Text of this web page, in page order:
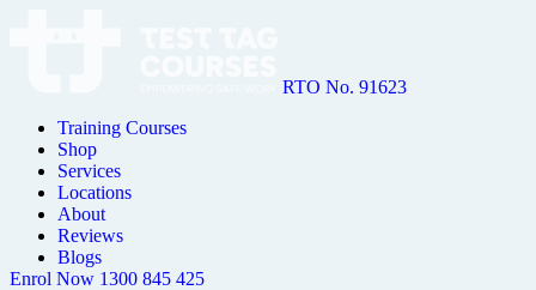
RTO No. 91623
Training Courses
Shop
Services
Locations
About
Reviews
Blogs
Enrol Now 1300 845 425